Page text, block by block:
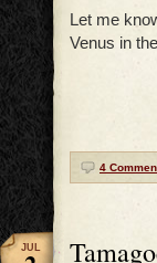
Let me
Venus in
4
JUL